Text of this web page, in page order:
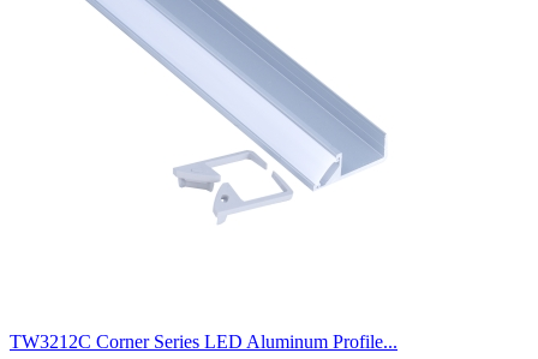
TW3212C Corner Series LED Aluminum Profile...